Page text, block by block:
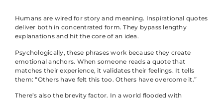
Humans are wired for story and meaning. Inspirational quotes
deliver both in concentrated form. They bypass lengthy
explanations and hit the core of an idea.
Psychologically, these phrases work because they create
emotional anchors. When someone reads a quote that
matches their experience, it validates their feelings. It tells
them: “Others have felt this too. Others have overcome it.”
There’s also the brevity factor. In a world flooded with